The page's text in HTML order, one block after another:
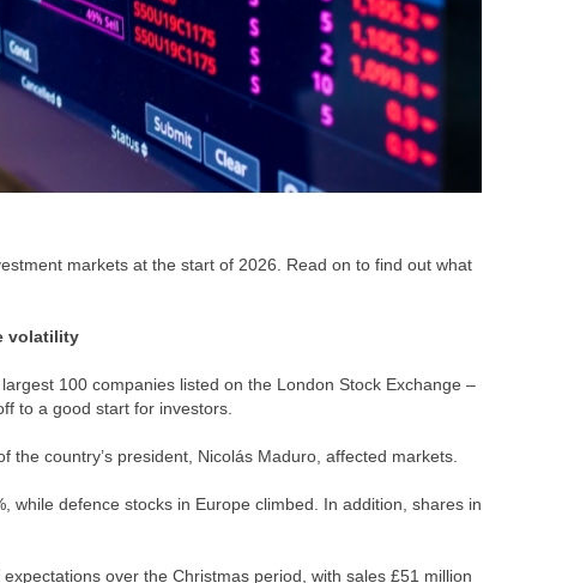
markets at the start of 2026. Read on to find out what
volatility
100 companies listed on the London Stock Exchange –
to a good start for investors.
country’s president, Nicolás Maduro, affected markets.
while defence stocks in Europe climbed. In addition, shares in
over the Christmas period, with sales £51 million